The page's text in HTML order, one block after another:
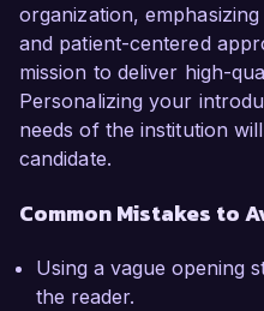
organization,
and patient-centered
mission to deliver high-
Personalizing your
needs of the institution
candidate.
Common Mistakes to
Using a vague opening
the reader.